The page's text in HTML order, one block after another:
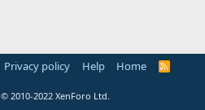
Privacy policy Help Home
R
© 2010-2022 XenForo Ltd.